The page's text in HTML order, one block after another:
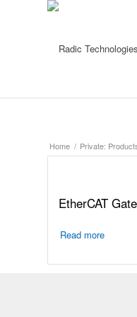
Home / Private:
EtherCAT
Read more